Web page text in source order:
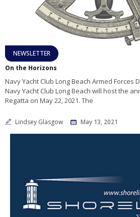
NEWSLETTER
On the Horizons
Navy Yacht Club Long Beach Armed Forces
Navy Yacht Club Long Beach will host the
Regatta on May 22, 2021. The
Lindsey Glasgow May 13, 2021